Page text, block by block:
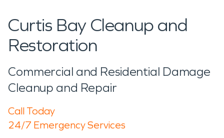
Curtis Bay Cleanup and
Restoration
Commercial and Residential Damage
Cleanup and Repair
Call Today
24/7 Emergency Services